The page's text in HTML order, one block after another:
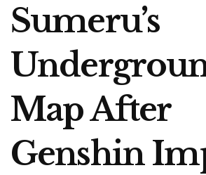
Sumeru’s
Map After
Genshin